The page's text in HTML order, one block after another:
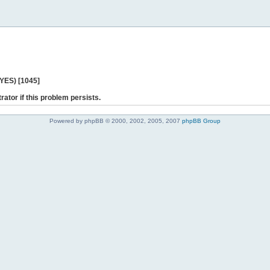
[1045]
if this problem persists.
Powered by phpBB © 2000, 2002, 2005, 2007 phpBB Group